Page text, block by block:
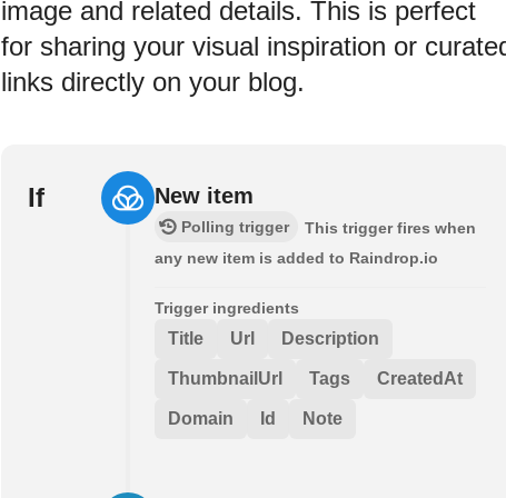
image and related details. This is perfect
for sharing your visual inspiration or
links directly on your blog.
If New item
Polling trigger
This trigger fires when
any new item is added to Raindrop.io
Trigger ingredients
Title Url Description
ThumbnailUrl Tags CreatedAt
Domain Id Note